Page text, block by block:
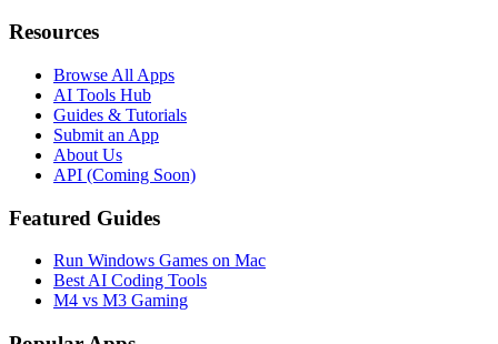
Resources
Browse All Apps
AI Tools Hub
Guides & Tutorials
Submit an App
About Us
API (Coming Soon)
Featured Guides
Run Windows Games on Mac
Best AI Coding Tools
M4 vs M3 Gaming